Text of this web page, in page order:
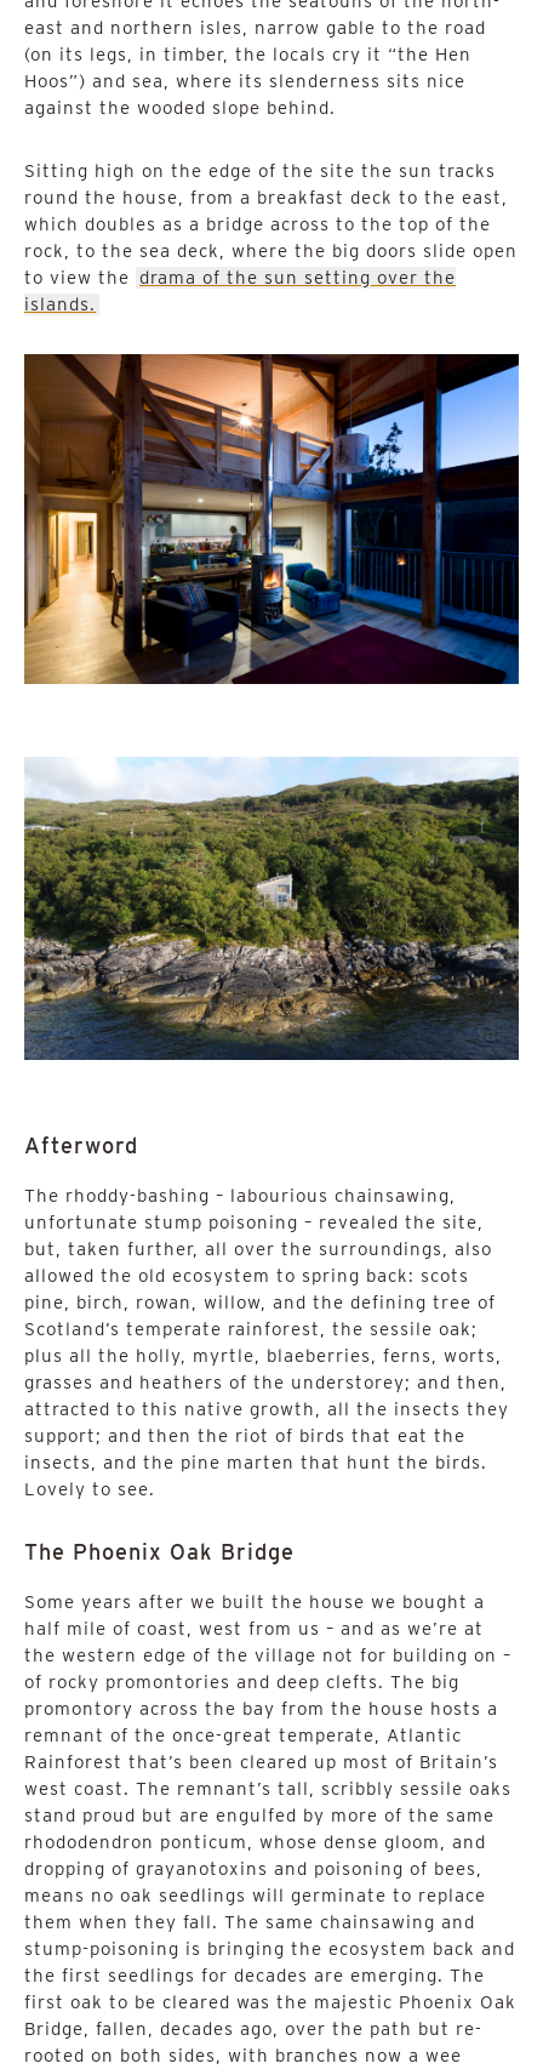
east and northern isles, narrow gable to the road
(on its legs, in timber, the locals cry it “the Hen
Hoos”) and sea, where its slenderness sits nice
against the wooded slope behind.
Sitting high on the edge of the site the sun tracks
round the house, from a breakfast deck to the east,
which doubles as a bridge across to the top of the
rock, to the sea deck, where the big doors slide open
to view the drama of the sun setting over the
islands.
Afterword
The rhoddy-bashing – labourious chainsawing,
unfortunate stump poisoning – revealed the site,
but, taken further, all over the surroundings, also
allowed the old ecosystem to spring back: scots
pine, birch, rowan, willow, and the defining tree of
Scotland’s temperate rainforest, the sessile oak;
plus all the holly, myrtle, blaeberries, ferns, worts,
grasses and heathers of the understorey; and then,
attracted to this native growth, all the insects they
support; and then the riot of birds that eat the
insects, and the pine marten that hunt the birds.
Lovely to see.
The Phoenix Oak Bridge
Some years after we built the house we bought a
half mile of coast, west from us – and as we’re at
the western edge of the village not for building on –
of rocky promontories and deep clefts. The big
promontory across the bay from the house hosts a
remnant of the once-great temperate, Atlantic
Rainforest that’s been cleared up most of Britain’s
west coast. The remnant’s tall, scribbly sessile oaks
stand proud but are engulfed by more of the same
rhododendron ponticum, whose dense gloom, and
dropping of grayanotoxins and poisoning of bees,
means no oak seedlings will germinate to replace
them when they fall. The same chainsawing and
stump-poisoning is bringing the ecosystem back and
the first seedlings for decades are emerging. The
first oak to be cleared was the majestic Phoenix Oak
Bridge, fallen, decades ago, over the path but re-
rooted on both sides, with branches now a wee